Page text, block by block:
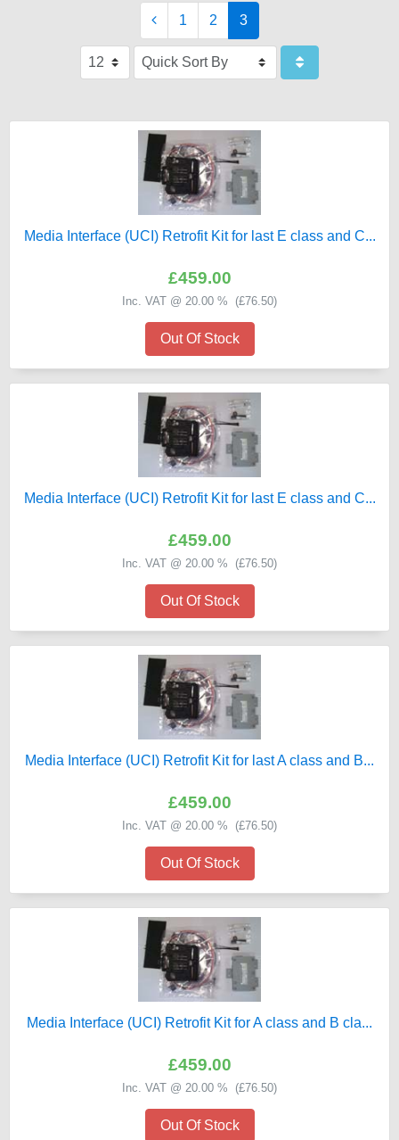
1 2 3
Media Interface (UCI) Retrofit Kit for last E class and C...
£459.00
Inc. VAT @ 20.00 % (£76.50)
Out Of Stock
Media Interface (UCI) Retrofit Kit for last E class and C...
£459.00
Inc. VAT @ 20.00 % (£76.50)
Out Of Stock
Media Interface (UCI) Retrofit Kit for last A class and B...
£459.00
Inc. VAT @ 20.00 % (£76.50)
Out Of Stock
Media Interface (UCI) Retrofit Kit for A class and B cla...
£459.00
Inc. VAT @ 20.00 % (£76.50)
Out Of Stock